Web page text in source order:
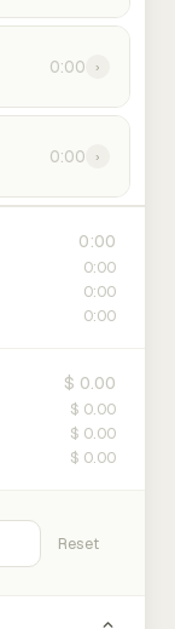
0:00 ›
0:00 ›
0:00
0:00
0:00
0:00
$ 0.00
$ 0.00
$ 0.00
$ 0.00
Reset